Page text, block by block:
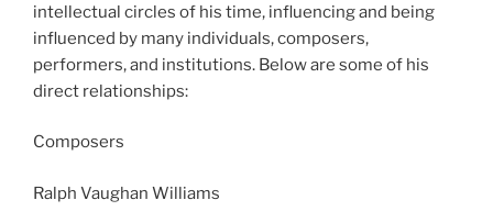
intellectual circles of his time, influencing and being
influenced by many individuals, composers,
performers, and institutions. Below are some of his
direct relationships:
Composers
Ralph Vaughan Williams